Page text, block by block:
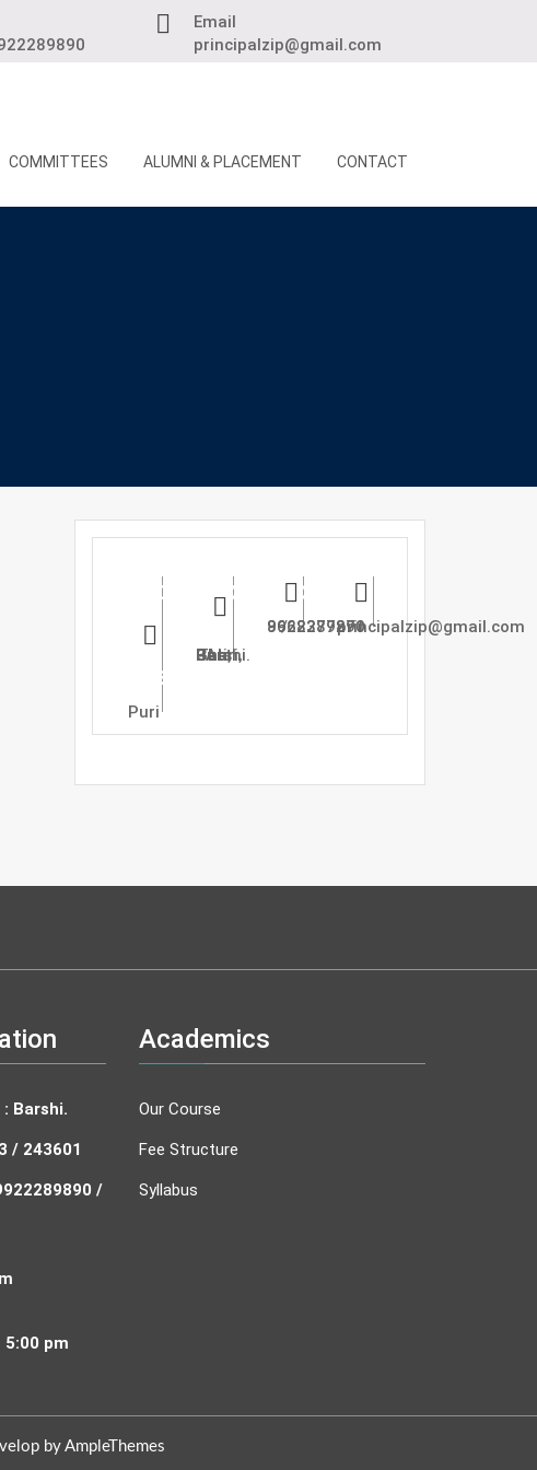
Email
principalzip@gmail.com
COMMITTEES ALUMNI & PLACEMENT CONTACT
Zadbuke
Instutute
Of
Pharmacy,
Puri
Address
:
At Puri, Post Ghari, Tal : Barshi.
Phone
8668377271 / 9922289890
Email
principalzip@gmail.com
Barshi.
/ 243601
/
5:00 pm
Academics
Our Course
Fee Structure
Syllabus
by AmpleThemes